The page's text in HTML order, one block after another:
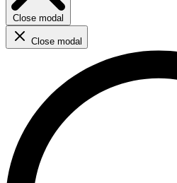
Close modal
Close modal